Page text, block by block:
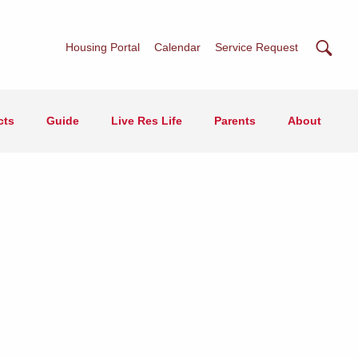
Housing Portal Calendar Service Request
Guide Live Res Life Parents About